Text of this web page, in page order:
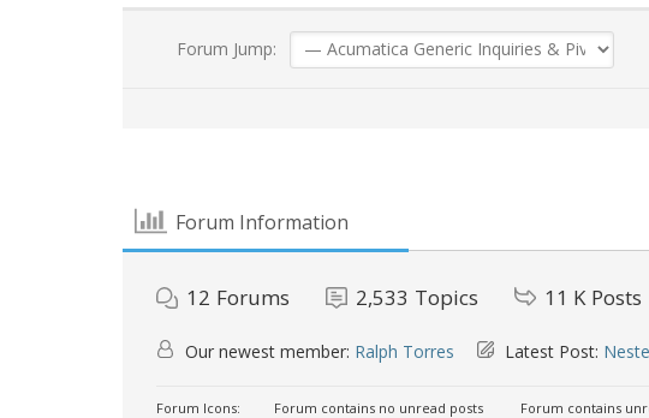
Forum Jump:
Forum Information
12 Forums 2,533 Topics 11 K Posts
Our newest member: Ralph Torres Latest Post:
Forum Icons: Forum contains no unread posts
Forum contains